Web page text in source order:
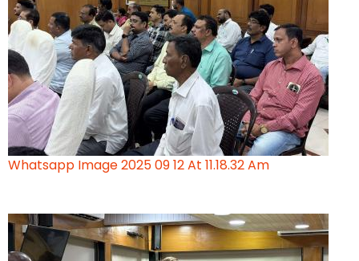
Whatsapp Image 2025 09 12 At 11.18.32 Am